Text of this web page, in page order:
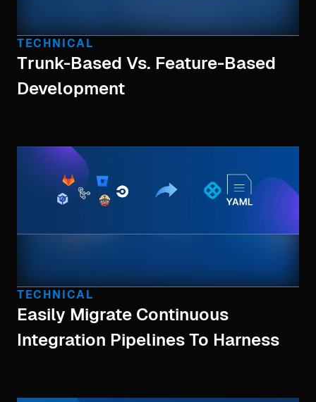
TECHNICAL
Trunk-Based Vs. Feature-Based
Development
TECHNICAL
Easily Migrate Continuous
Integration Pipelines To Harness